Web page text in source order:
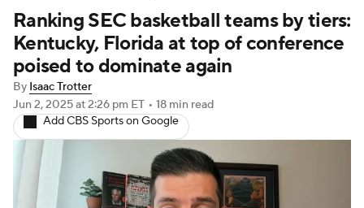
Men's Live Bracket
Men's Printable Bracket Schedule
NIT Bracket Standings
Stats Players
College Basketball Betting
Ranking SEC basketball teams by tiers:
Kentucky, Florida at top of conference
poised to dominate again
By Isaac Trotter
Jun 2, 2025at 2:26 pm ET • 18 min read
Add CBS Sports on Google